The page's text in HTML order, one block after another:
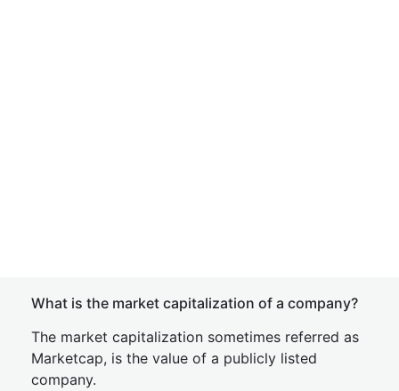
What is the market capitalization of a company?
The market capitalization sometimes referred as
Marketcap, is the value of a publicly listed
company.